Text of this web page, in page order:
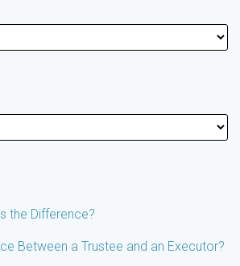
the Difference?
Between a Trustee and an Executor?